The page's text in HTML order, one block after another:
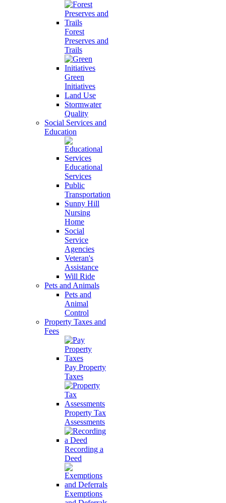
Forest
Preserves and
Trails
Green
Initiatives
Land Use
Stormwater
Quality
Social Services and
Education
Educational
Services
Public
Transportation
Sunny Hill
Nursing
Home
Social
Service
Agencies
Veteran's
Assistance
Will Ride
Pets and Animals
Pets and
Animal
Control
Property Taxes and
Fees
Pay Property
Taxes
Property Tax
Assessments
Recording a
Deed
Exemptions